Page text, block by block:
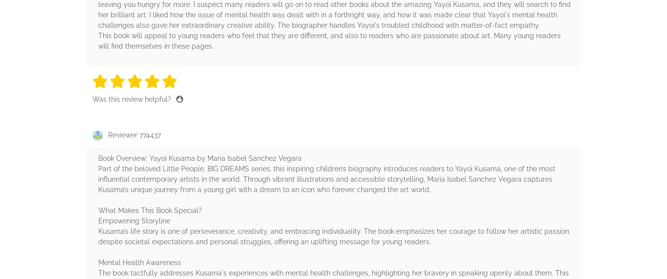
leaving you hungry for more. I suspect many readers will go on to read other books about the amazing Yayoi Kusama, and they will search to find
her brilliant art. I liked how the issue of mental health was dealt with in a forthright way, and how it was made clear that Yayoi's mental health
challenges also gave her extraordinary creative ability. The biographer handles Yayoi's troubled childhood with matter-of-fact empathy.
This book will appeal to young readers who feel that they are different, and also to readers who are passionate about art. Many young readers
will find themselves in these pages.
5 stars
5 stars
5 stars
5 stars
Was this review helpful?
Reviewer 774437
Book Overview: Yayoi Kusama by Maria Isabel Sanchez Vegara
Part of the beloved Little People, BIG DREAMS series, this inspiring children’s biography introduces readers to Yayoi Kusama, one of the most
influential contemporary artists in the world. Through vibrant illustrations and accessible storytelling, Maria Isabel Sanchez Vegara captures
Kusama’s unique journey from a young girl with a dream to an icon who forever changed the art world.
What Makes This Book Special?
Empowering Storyline
Kusama’s life story is one of perseverance, creativity, and embracing individuality. The book emphasizes her courage to follow her artistic passion
despite societal expectations and personal struggles, offering an uplifting message for young readers.
Mental Health Awareness
The book tactfully addresses Kusama's experiences with mental health challenges, highlighting her bravery in speaking openly about them. This